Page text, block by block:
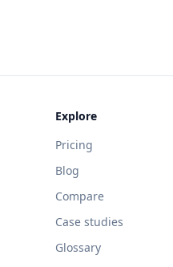
Explore
Pricing
Blog
Compare
Case studies
Glossary